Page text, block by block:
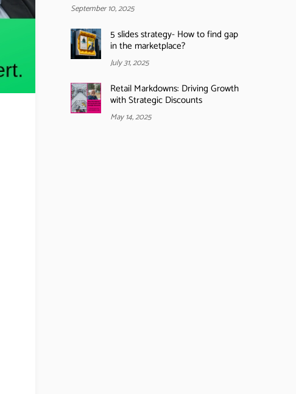
September 10, 2025
5 slides strategy- How to find gap
in the marketplace?
July 31, 2025
Retail Markdowns: Driving Growth
with Strategic Discounts
May 14, 2025